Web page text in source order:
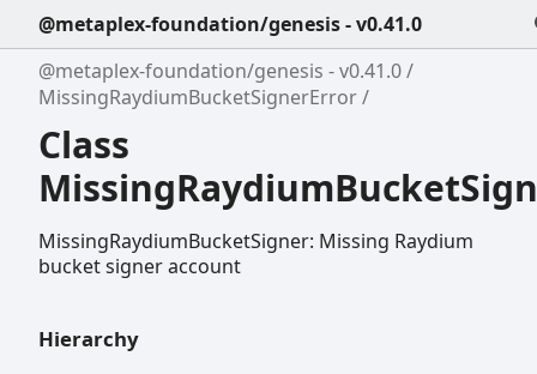
@metaplex-foundation/genesis - v0.41.0
@metaplex-foundation/genesis - v0.41.0
MissingRaydiumBucketSignerError
Class
MissingRaydiumBucketSigner: Missing Raydium
bucket signer account
Hierarchy